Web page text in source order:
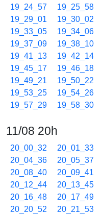
19_24_57
19_25_58
19_29_01
19_30_02
19_33_05
19_34_06
19_37_09
19_38_10
19_41_13
19_42_14
19_45_17
19_46_18
19_49_21
19_50_22
19_53_25
19_54_26
19_57_29
19_58_30
11/08 20h
20_00_32 20_01_33
20_04_36
20_05_37
20_08_40
20_09_41
20_12_44
20_13_45
20_16_48
20_17_49
20_20_52
20_21_53